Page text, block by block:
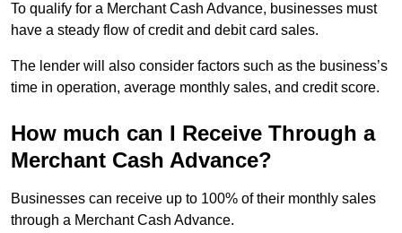
To qualify for a Merchant Cash Advance, businesses must
have a steady flow of credit and debit card sales.
The lender will also consider factors such as the business’s
time in operation, average monthly sales, and credit score.
How much can I Receive Through a
Merchant Cash Advance?
Businesses can receive up to 100% of their monthly sales
through a Merchant Cash Advance.